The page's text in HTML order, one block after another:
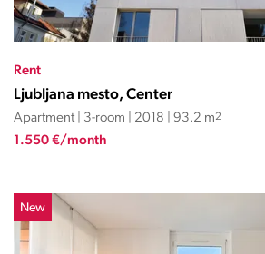
Rent
Ljubljana mesto, Center
Apartment | 3-room | 2018 | 93.2 m2
1.550 €/month
New